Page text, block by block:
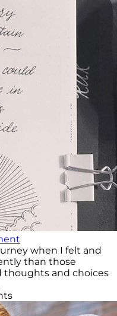
when I felt and
than those
thoughts and choices